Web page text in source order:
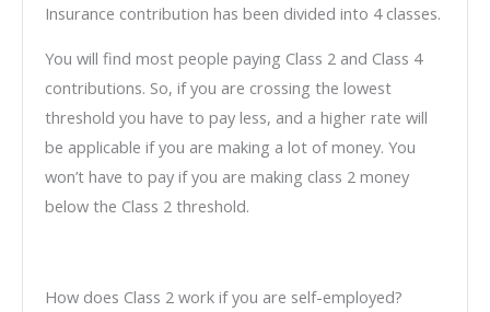
Insurance contribution has been divided into 4 classes.
You will find most people paying Class 2 and Class 4
contributions. So, if you are crossing the lowest
threshold you have to pay less, and a higher rate will
be applicable if you are making a lot of money. You
won’t have to pay if you are making class 2 money
below the Class 2 threshold.
How does Class 2 work if you are self-employed?